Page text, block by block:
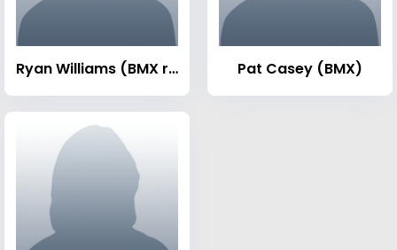
Ryan Williams (BMX rider) Pat Casey (BMX)